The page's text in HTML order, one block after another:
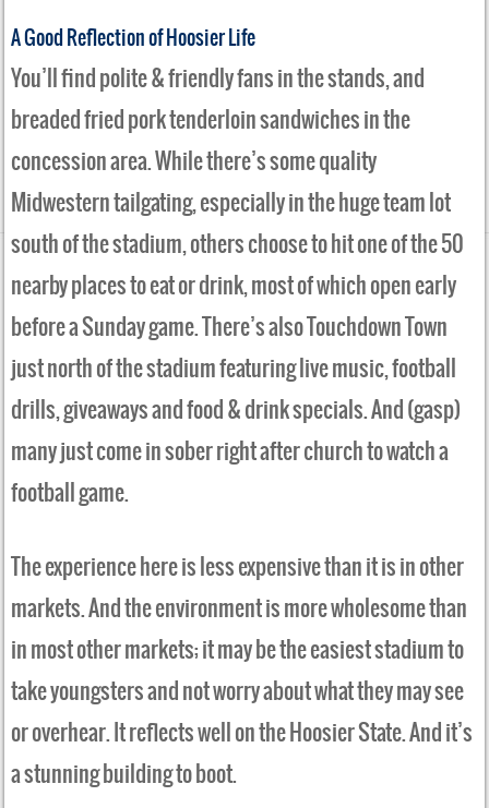
A Good Reflection of Hoosier Life
You’ll find polite & friendly fans in the stands, and
breaded fried pork tenderloin sandwiches in the
concession area. While there’s some quality
Midwestern tailgating, especially in the huge team lot
south of the stadium, others choose to hit one of the 50
nearby places to eat or drink, most of which open early
before a Sunday game. There’s also Touchdown Town
just north of the stadium featuring live music, football
drills, giveaways and food & drink specials. And (gasp)
many just come in sober right after church to watch a
football game.
The experience here is less expensive than it is in other
markets. And the environment is more wholesome than
in most other markets; it may be the easiest stadium to
take youngsters and not worry about what they may see
or overhear. It reflects well on the Hoosier State. And it’s
a stunning building to boot.